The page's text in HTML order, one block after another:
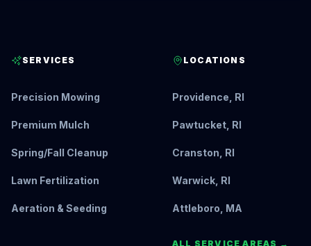
SERVICES
Precision Mowing
Premium Mulch
Spring/Fall Cleanup
Lawn Fertilization
Aeration & Seeding
LOCATIONS
Providence, RI
Pawtucket, RI
Cranston, RI
Warwick, RI
Attleboro, MA
ALL SERVICE AREAS →